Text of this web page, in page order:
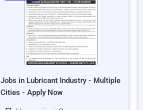
Jobs in Lubricant Industry - Multiple
Cities - Apply Now